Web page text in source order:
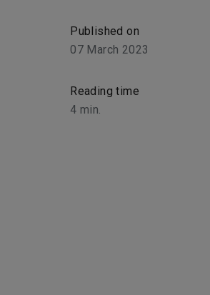
Published on
07 March 2023
Reading time
4 min.